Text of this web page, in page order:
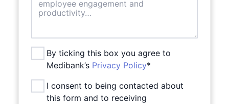
By ticking this box you agree to
Medibank’s Privacy Policy*
I consent to being contacted about
this form and to receiving